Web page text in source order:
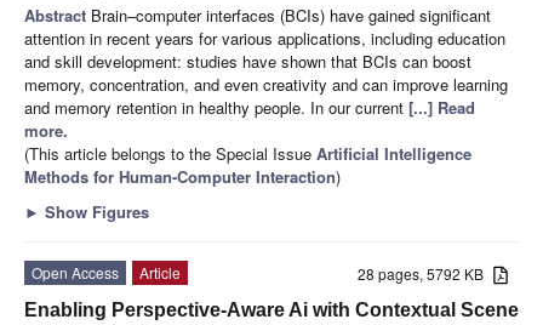
Abstract Brain–computer interfaces (BCIs) have gained significant
attention in recent years for various applications, including education
and skill development: studies have shown that BCIs can boost
memory, concentration, and even creativity and can improve learning
and memory retention in healthy people. In our current [...] Read
more.
(This article belongs to the Special Issue Artificial Intelligence
Methods for Human-Computer Interaction)
► Show Figures
28 pages, 5792 KB
Open Access
Article
Enabling Perspective-Aware Ai with Contextual Scene